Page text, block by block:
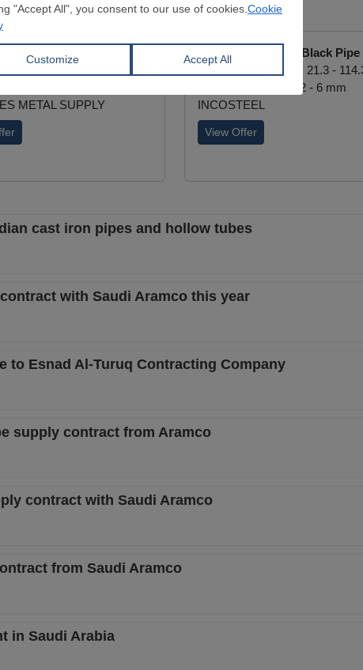
Black Pipe
METAL SUPPLY
ERW Longitudinal Black Pipe
External Diamater:
21.3 -
1.2 - 6 mm
INCOSTEEL
View Offer
cast iron pipes and hollow tubes
with Saudi Aramco this year
to Esnad Al-Turuq Contracting Company
supply contract from Aramco
contract with Saudi Aramco
from Saudi Aramco
in Saudi Arabia